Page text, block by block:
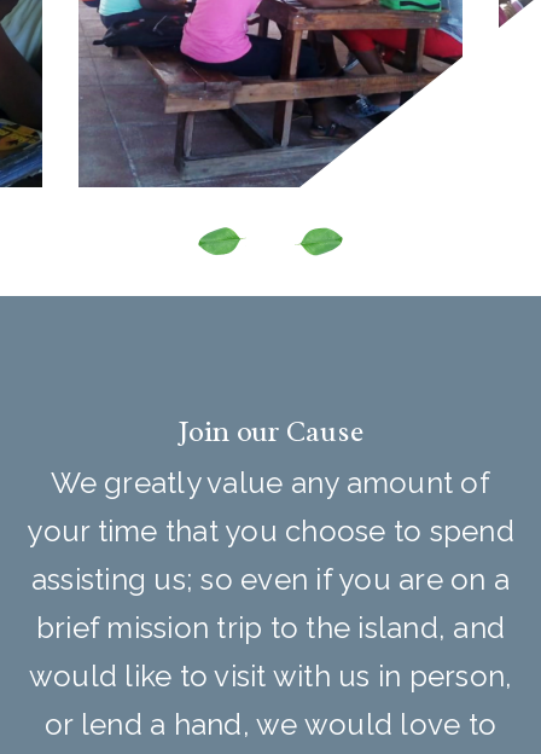
Join our Cause
We greatly value any amount of
your time that you choose to spend
assisting us; so even if you are on a
brief mission trip to the island, and
would like to visit with us in person,
or lend a hand, we would love to